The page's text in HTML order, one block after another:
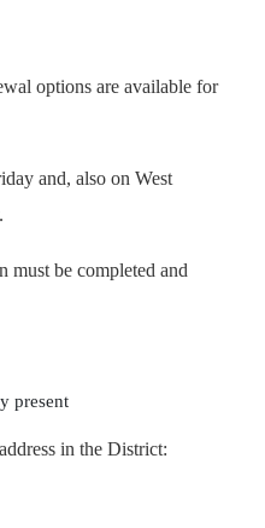
options are available for
and, also on West
be completed and
present
in the District: